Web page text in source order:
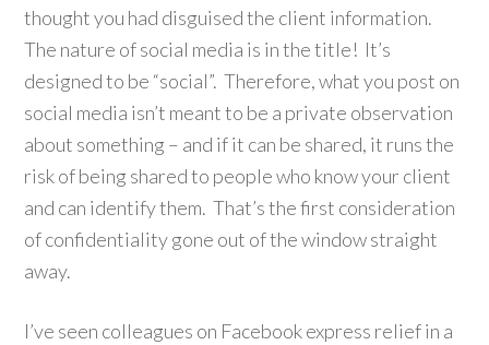
thought you had disguised the client information.
The nature of social media is in the title! It’s
designed to be “social”. Therefore, what you post on
social media isn’t meant to be a private observation
about something – and if it can be shared, it runs the
risk of being shared to people who know your client
and can identify them. That’s the first consideration
of confidentiality gone out of the window straight
away.
I’ve seen colleagues on Facebook express relief in a